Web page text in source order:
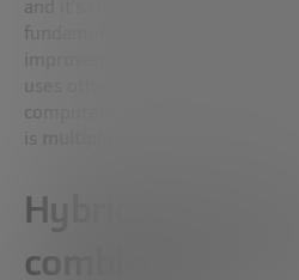
and it’s changed everything. It
fundamental change, but it has
uses other scales, but it will not
computers, power cables or
is
Hybrid systems
combine